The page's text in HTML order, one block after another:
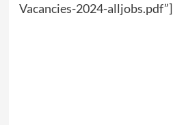
Vacancies-2024-alljobs.pdf”]